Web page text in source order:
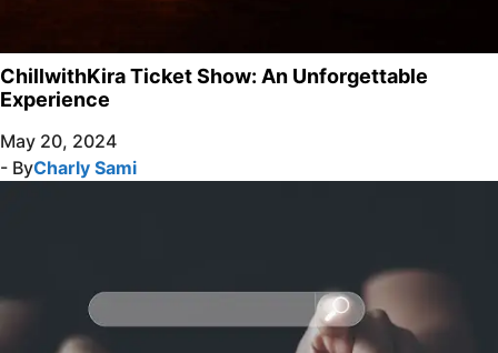
ChillwithKira Ticket Show: An Unforgettable
Experience
May 20, 2024
- ByCharly Sami